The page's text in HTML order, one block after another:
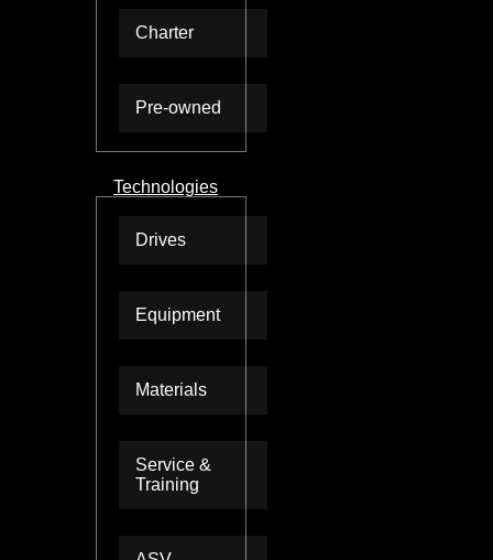
Charter
Pre-owned
Technologies
Drives
Equipment
Materials
Service &
Training